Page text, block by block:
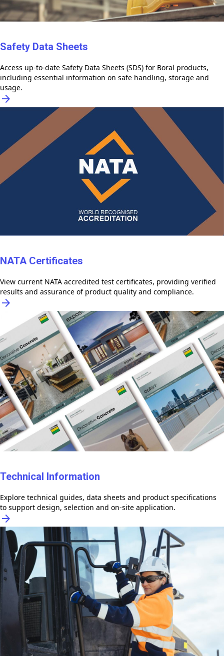
Safety Data Sheets
Access up-to-date Safety Data Sheets (SDS) for Boral products,
including essential information on safe handling, storage and
usage.
arrow_forward
NATA Certificates
View current NATA accredited test certificates, providing verified
results and assurance of product quality and compliance.
arrow_forward
Technical Information
Explore technical guides, data sheets and product specifications
to support design, selection and on-site application.
arrow_forward